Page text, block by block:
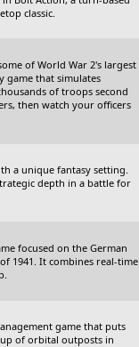
classic.
of World War 2's largest
game that simulates
of troops second
then watch your officers
a unique fantasy setting.
depth in a battle for
focused on the German
1941. It combines real-time
game that puts
of orbital outposts in